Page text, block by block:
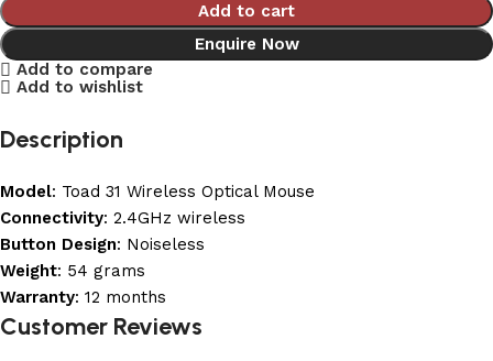
Add to cart
Enquire Now
Add to compare
Add to wishlist
Description
Model: Toad 31 Wireless Optical Mouse
Connectivity: 2.4GHz wireless
Button Design: Noiseless
Weight: 54 grams
Warranty: 12 months
Customer Reviews